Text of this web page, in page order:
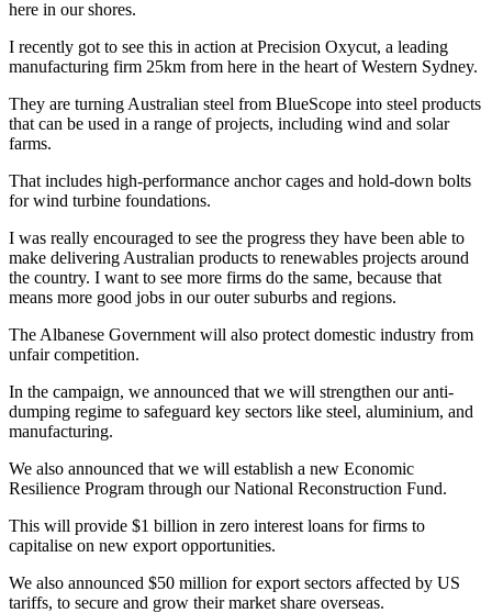
here in our shores.
I recently got to see this in action at Precision Oxycut, a leading
manufacturing firm 25km from here in the heart of Western Sydney.
They are turning Australian steel from BlueScope into steel products
that can be used in a range of projects, including wind and solar
farms.
That includes high-performance anchor cages and hold-down bolts
for wind turbine foundations.
I was really encouraged to see the progress they have been able to
make delivering Australian products to renewables projects around
the country. I want to see more firms do the same, because that
means more good jobs in our outer suburbs and regions.
The Albanese Government will also protect domestic industry from
unfair competition.
In the campaign, we announced that we will strengthen our anti-
dumping regime to safeguard key sectors like steel, aluminium, and
manufacturing.
We also announced that we will establish a new Economic
Resilience Program through our National Reconstruction Fund.
This will provide $1 billion in zero interest loans for firms to
capitalise on new export opportunities.
We also announced $50 million for export sectors affected by US
tariffs, to secure and grow their market share overseas.